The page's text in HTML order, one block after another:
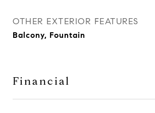
OTHER EXTERIOR FEATURES
Balcony, Fountain
Financial